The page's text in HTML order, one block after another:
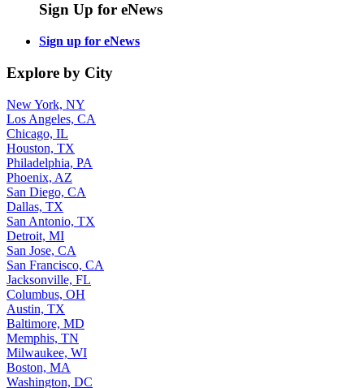
Sign Up for eNews
Sign up for eNews
Explore by City
New York, NY
Los Angeles, CA
Chicago, IL
Houston, TX
Philadelphia, PA
Phoenix, AZ
San Diego, CA
Dallas, TX
San Antonio, TX
Detroit, MI
San Jose, CA
San Francisco, CA
Jacksonville, FL
Columbus, OH
Austin, TX
Baltimore, MD
Memphis, TN
Milwaukee, WI
Boston, MA
Washington, DC